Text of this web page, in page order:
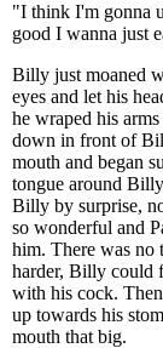
"I think I'm gonna
good I wanna just
Billy just moaned
eyes and let his
he wraped his
down in front of
mouth and began
tongue around
Billy by surprise,
so wonderful and
him. There was no
harder, Billy could
with his cock.
up towards his
mouth that big.